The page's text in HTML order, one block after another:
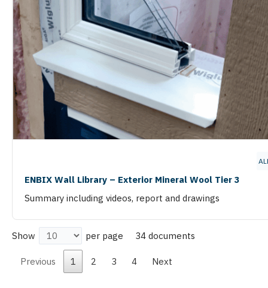
ENBIX Wall Library – Exterior Mineral Wool Tier 3
Summary including videos, report and drawings
Show per page 34 documents
Previous 1 2 3 4 Next